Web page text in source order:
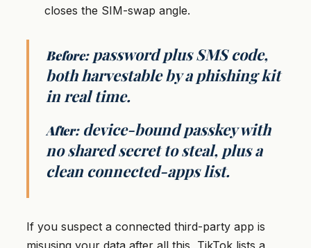
closes the SIM-swap angle.
Before:password plus SMS code,
both harvestable by a phishing kit
in real time.
After:device-bound passkey with
no shared secret to steal, plus a
clean connected-apps list.
If you suspect a connected third-party app is